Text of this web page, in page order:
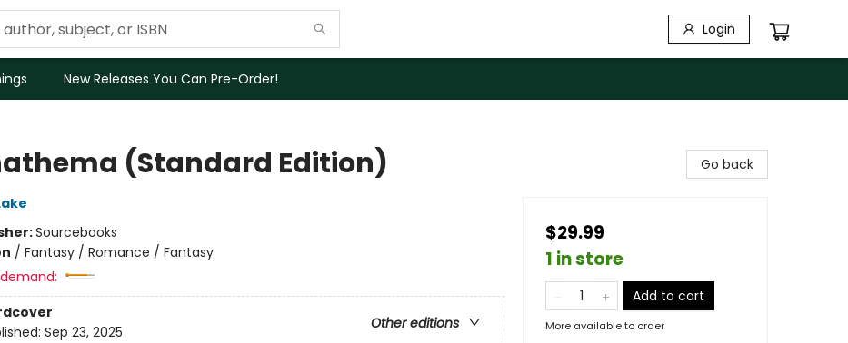
Login
New Releases You Can Pre-Order!
(Standard Edition)
Sourcebooks
/ Fantasy / Romance / Fantasy
Other editions
Sep 23, 2025
Go back
$29.99
1 in store
Add to cart
More available to order